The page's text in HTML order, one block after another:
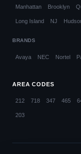
Manhattan Brooklyn
Long Island NJ
BRANDS
Avaya NEC Nortel
AREA CODES
212 718 347 465
203